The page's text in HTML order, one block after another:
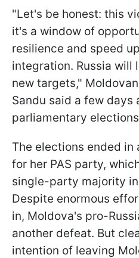
"Let's be honest: this
it's a window of
resilience and speed
integration. Russia will
new targets,"
Sandu said a few days
parliamentary
The elections ended
for her PAS party,
single-party majority
Despite enormous
in, Moldova's pro-
another defeat. But
intention of leaving